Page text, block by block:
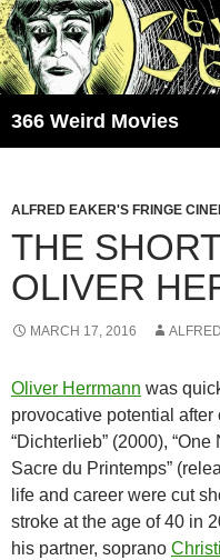
Skip
to
content
366 Weird Movies
ALFRED EAKER'S FRINGE
THE
OLIVER
MARCH 17, 2016
Oliver Herrmann was
provocative potential
“Dichterlieb” (2000),
Sacre du Printemps”
life and career were cut
stroke at the age of 40 in
his partner, soprano